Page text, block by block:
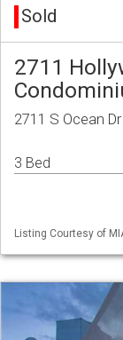
Sold
2711
2711 S Ocean
3 Bed
Listing Courtesy of